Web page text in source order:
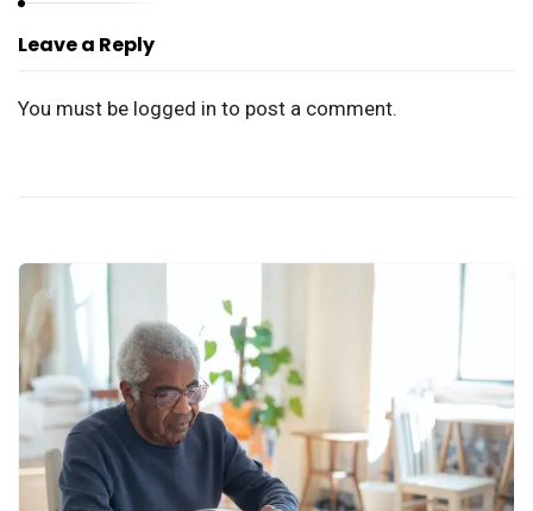
Leave a Reply
You must be logged in to post a comment.